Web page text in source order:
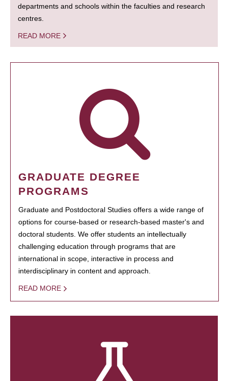
departments and schools within the faculties and research
centres.
READ MORE
GRADUATE DEGREE
PROGRAMS
Graduate and Postdoctoral Studies offers a wide range of
options for course-based or research-based master's and
doctoral students. We offer students an intellectually
challenging education through programs that are
international in scope, interactive in process and
interdisciplinary in content and approach.
READ MORE